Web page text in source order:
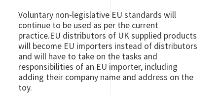
Voluntary non-legislative EU standards will
continue to be used as per the current
practice.EU distributors of UK supplied products
will become EU importers instead of distributors
and will have to take on the tasks and
responsibilities of an EU importer, including
adding their company name and address on the
toy.